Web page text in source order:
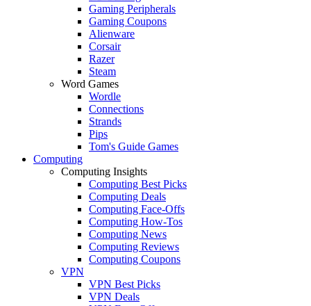
Gaming Peripherals
Gaming Coupons
Alienware
Corsair
Razer
Steam
Word Games
Wordle
Connections
Strands
Pips
Tom's Guide Games
Computing
Computing Insights
Computing Best Picks
Computing Deals
Computing Face-Offs
Computing How-Tos
Computing News
Computing Reviews
Computing Coupons
VPN
VPN Best Picks
VPN Deals